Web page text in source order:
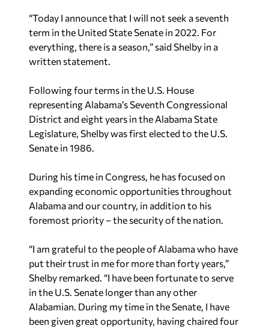
“Today I announce that I will not seek a seventh
term in the United State Senate in 2022. For
everything, there is a season,” said Shelby in a
written statement.
Following four terms in the U.S. House
representing Alabama’s Seventh Congressional
District and eight years in the Alabama State
Legislature, Shelby was first elected to the U.S.
Senate in 1986.
During his time in Congress, he has focused on
expanding economic opportunities throughout
Alabama and our country, in addition to his
foremost priority – the security of the nation.
“I am grateful to the people of Alabama who have
put their trust in me for more than forty years,”
Shelby remarked. “I have been fortunate to serve
in the U.S. Senate longer than any other
Alabamian. During my time in the Senate, I have
been given great opportunity, having chaired four